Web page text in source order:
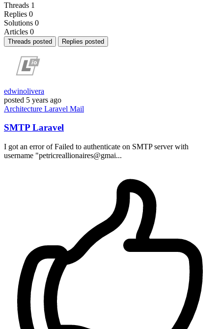
Threads 1
Replies 0
Solutions 0
Articles 0
Threads posted Replies posted
edwinolivera
posted 5 years ago
Architecture Laravel Mail
SMTP Laravel
I got an error of Failed to authenticate on SMTP server with
username "petricreallionaires@gmai...